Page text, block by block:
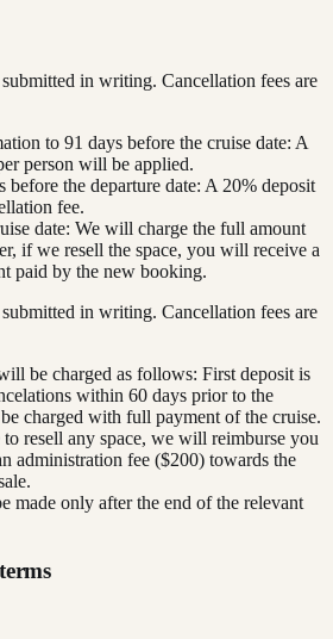
in writing. Cancellation fees are
to 91 days before the cruise date: A
person will be applied.
before the departure date: A 20% deposit
fee.
date: We will charge the full amount
if we resell the space, you will receive a
paid by the new booking.
in writing. Cancellation fees are
be charged as follows: First deposit is
within 60 days prior to the
charged with full payment of the cruise.
to resell any space, we will reimburse you
administration fee ($200) towards the
made only after the end of the relevant